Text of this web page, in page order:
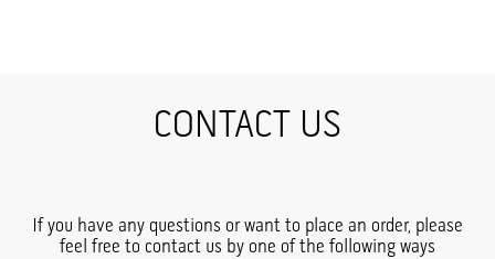
CONTACT US
If you have any questions or want to place an order, please
feel free to contact us by one of the following ways